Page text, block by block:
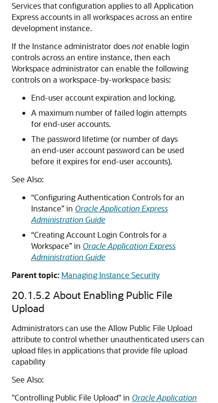
Services that configuration applies to all Application
Express accounts in all workspaces across an entire
development instance.
If the Instance administrator doesnotenable login
controls across an entire instance, then each
Workspace administrator can enable the following
controls on a workspace-by-workspace basis:
End-user account expiration and locking.
A maximum number of failed login attempts
for end-user accounts.
The password lifetime (or number of days
an end-user account password can be used
before it expires for end-user accounts).
See Also:
“Configuring Authentication Controls for an
Instance” in Oracle Application Express
Administration Guide
“Creating Account Login Controls for a
Workspace” in Oracle Application Express
Administration Guide
Parent topic: Managing Instance Security
20.1.5.2 About Enabling Public File
Upload
Administrators can use the Allow Public File Upload
attribute to control whether unauthenticated users can
upload files in applications that provide file upload
capability
See Also:
"Controlling Public File Upload" in Oracle Application